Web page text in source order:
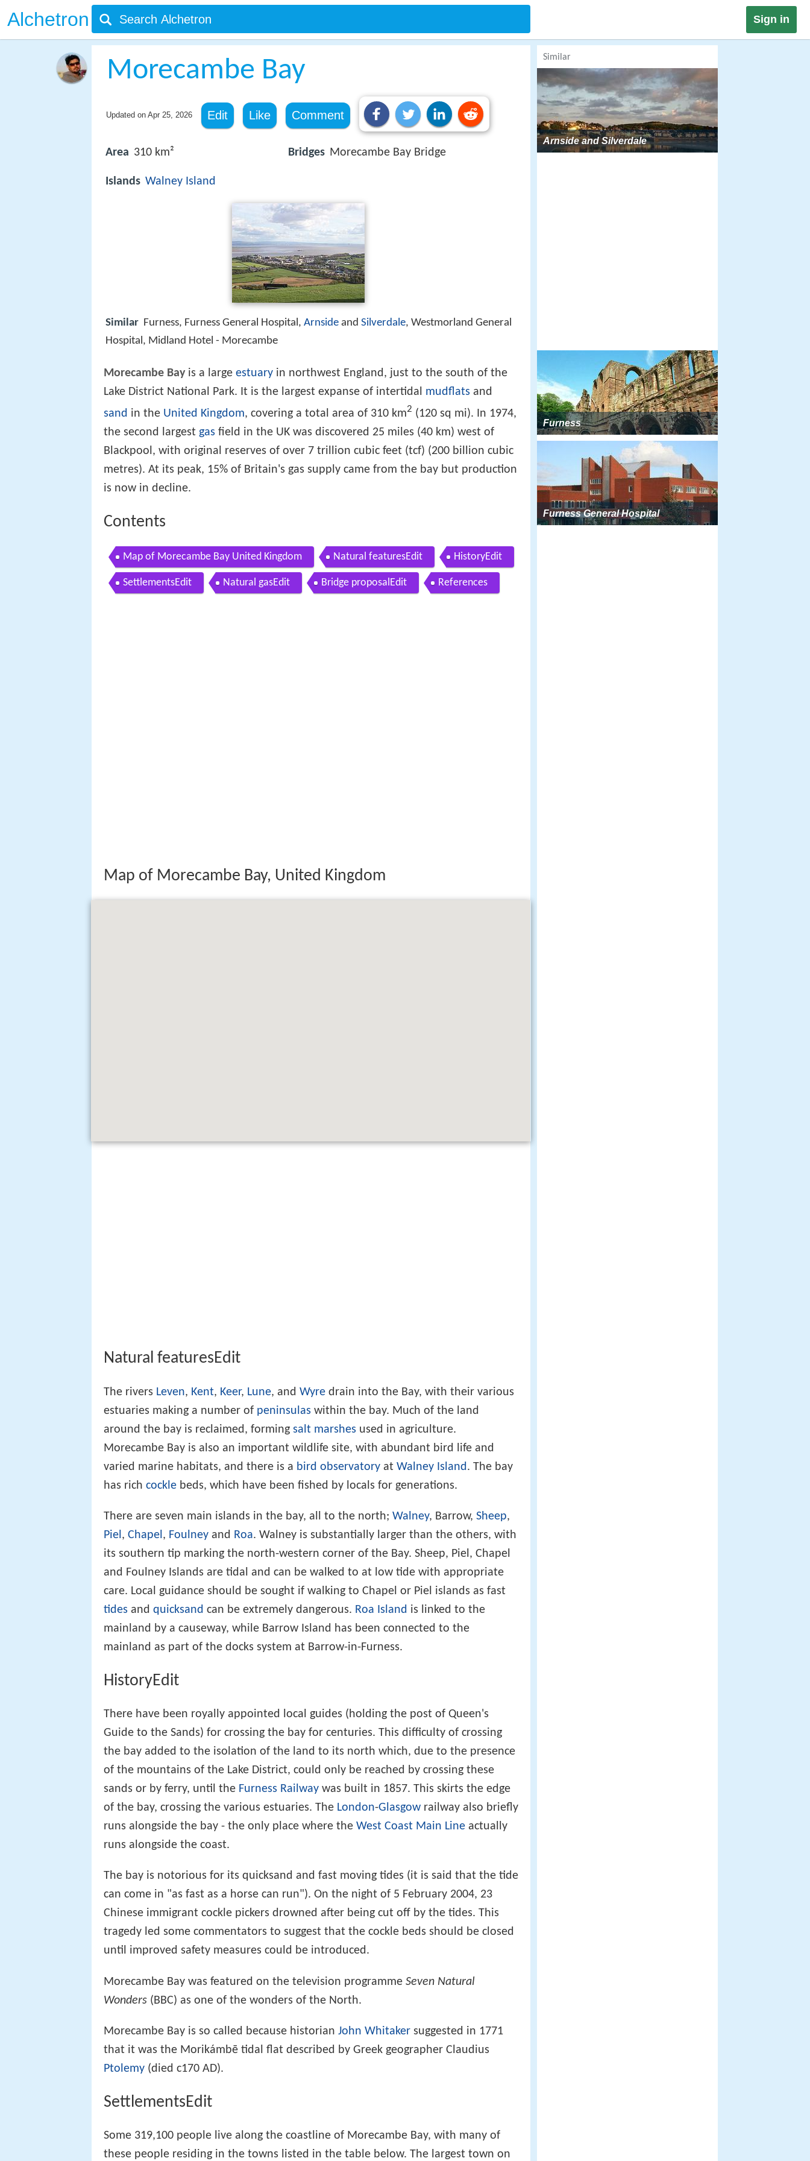
Alchetron Sign in
Morecambe Bay
Updated on Apr 25, 2026 Edit Like Comment
Area 310 km²
Islands Walney Island
Bridges Morecambe Bay Bridge
Similar Furness, Furness General Hospital, Arnside and Silverdale, Westmorland General
Hospital, Midland Hotel - Morecambe
Morecambe Bayis a large estuary in northwest England, just to the south of the
Lake District National Park. It is the largest expanse of intertidal mudflats and
sand in the United Kingdom, covering a total area of 310 km2 (120 sq mi). In 1974,
the second largest gas field in the UK was discovered 25 miles (40 km) west of
Blackpool, with original reserves of over 7 trillion cubic feet (tcf) (200 billion cubic
metres). At its peak, 15% of Britain's gas supply came from the bay but production
is now in decline.
Contents
Map of Morecambe Bay United Kingdom Natural featuresEdit HistoryEdit
SettlementsEdit Natural gasEdit Bridge proposalEdit References
Map of Morecambe Bay, United Kingdom
Natural featuresEdit
The rivers Leven, Kent, Keer, Lune, and Wyre drain into the Bay, with their various
estuaries making a number of peninsulas within the bay. Much of the land
around the bay is reclaimed, forming salt marshes used in agriculture.
Morecambe Bay is also an important wildlife site, with abundant bird life and
varied marine habitats, and there is a bird observatory at Walney Island . The bay
has rich cockle beds, which have been fished by locals for generations.
There are seven main islands in the bay, all to the north; Walney, Barrow, Sheep,
Piel , Chapel , Foulney and Roa. Walney is substantially larger than the others, with
its southern tip marking the north-western corner of the Bay. Sheep, Piel, Chapel
and Foulney Islands are tidal and can be walked to at low tide with appropriate
care. Local guidance should be sought if walking to Chapel or Piel islands as fast
tides and quicksand can be extremely dangerous. Roa Island is linked to the
mainland by a causeway, while Barrow Island has been connected to the
mainland as part of the docks system at Barrow-in-Furness.
HistoryEdit
There have been royally appointed local guides (holding the post of Queen's
Guide to the Sands) for crossing the bay for centuries. This difficulty of crossing
the bay added to the isolation of the land to its north which, due to the presence
of the mountains of the Lake District, could only be reached by crossing these
sands or by ferry, until the Furness Railway was built in 1857. This skirts the edge
of the bay, crossing the various estuaries. The London-Glasgow railway also briefly
runs alongside the bay - the only place where the West Coast Main Line actually
runs alongside the coast.
The bay is notorious for its quicksand and fast moving tides (it is said that the tide
can come in "as fast as a horse can run"). On the night of 5 February 2004, 23
Chinese immigrant cockle pickers drowned after being cut off by the tides. This
tragedy led some commentators to suggest that the cockle beds should be closed
until improved safety measures could be introduced.
Morecambe Bay was featured on the television programme Seven Natural
Wonders (BBC) as one of the wonders of the North.
Morecambe Bay is so called because historian John Whitaker suggested in 1771
that it was the Morikámbē tidal flat described by Greek geographer Claudius
Ptolemy (died c170 AD).
SettlementsEdit
Some 319,100 people live along the coastline of Morecambe Bay, with many of
these people residing in the towns listed in the table below. The largest town on
Similar
Arnside and Silverdale
Furness
Furness General Hospital